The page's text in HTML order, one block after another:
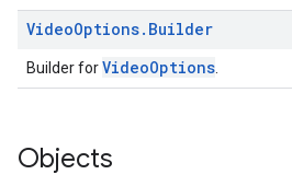
VideoOptions. Builder
Builder forVideoOptions
Objects